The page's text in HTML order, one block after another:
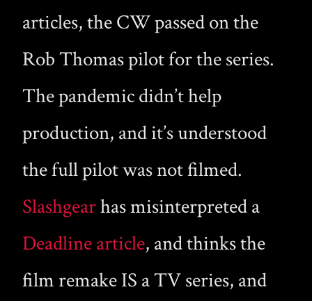
articles, the CW passed on the
Rob Thomas pilot for the series.
The pandemic didn’t help
production, and it’s understood
the full pilot was not filmed.
Slashgearhas misinterpreted a
Deadline article, and thinks the
film remake IS a TV series, and